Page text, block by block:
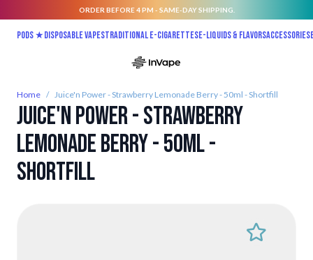
ORDER BEFORE 4 PM - SAME-DAY SHIPPING.
Pods ★Disposable vapesTraditional E-CigarettesE-liquids & FlavorsAccessories
Home / Juice'n Power - Strawberry Lemonade Berry - 50ml - Shortfill
Juice'n Power - Strawberry
Lemonade Berry - 50ml -
Shortfill